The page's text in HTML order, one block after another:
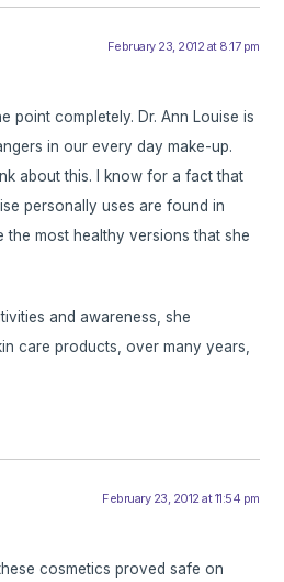
February 23, 2012 at 8:17 pm
point completely. Dr. Ann Louise is
in our every day make-up.
about this. I know for a fact that
personally uses are found in
the most healthy versions that she
and awareness, she
care products, over many years,
February 23, 2012 at 11:54 pm
cosmetics proved safe on